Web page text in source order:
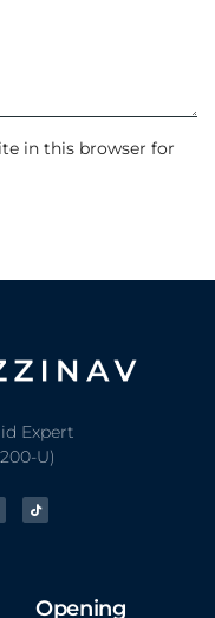
in this browser for
Expert
U)
Opening